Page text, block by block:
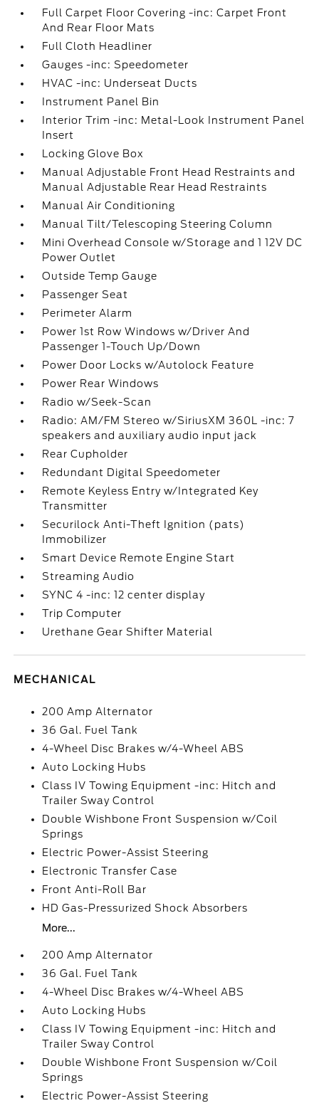
Full Carpet Floor Covering -inc: Carpet Front
And Rear Floor Mats
Full Cloth Headliner
Gauges -inc: Speedometer
HVAC -inc: Underseat Ducts
Instrument Panel Bin
Interior Trim -inc: Metal-Look Instrument Panel
Insert
Locking Glove Box
Manual Adjustable Front Head Restraints and
Manual Adjustable Rear Head Restraints
Manual Air Conditioning
Manual Tilt/Telescoping Steering Column
Mini Overhead Console w/Storage and 1 12V DC
Power Outlet
Outside Temp Gauge
Passenger Seat
Perimeter Alarm
Power 1st Row Windows w/Driver And
Passenger 1-Touch Up/Down
Power Door Locks w/Autolock Feature
Power Rear Windows
Radio w/Seek-Scan
Radio: AM/FM Stereo w/SiriusXM 360L -inc: 7
speakers and auxiliary audio input jack
Rear Cupholder
Redundant Digital Speedometer
Remote Keyless Entry w/Integrated Key
Transmitter
Securilock Anti-Theft Ignition (pats)
Immobilizer
Smart Device Remote Engine Start
Streaming Audio
SYNC 4 -inc: 12 center display
Trip Computer
Urethane Gear Shifter Material
MECHANICAL
200 Amp Alternator
36 Gal. Fuel Tank
4-Wheel Disc Brakes w/4-Wheel ABS
Auto Locking Hubs
Class IV Towing Equipment -inc: Hitch and
Trailer Sway Control
Double Wishbone Front Suspension w/Coil
Springs
Electric Power-Assist Steering
Electronic Transfer Case
Front Anti-Roll Bar
HD Gas-Pressurized Shock Absorbers
More...
200 Amp Alternator
36 Gal. Fuel Tank
4-Wheel Disc Brakes w/4-Wheel ABS
Auto Locking Hubs
Class IV Towing Equipment -inc: Hitch and
Trailer Sway Control
Double Wishbone Front Suspension w/Coil
Springs
Electric Power-Assist Steering